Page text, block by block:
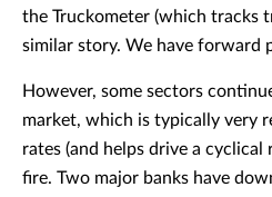
the Truckometer (which tracks
similar story. We have forward
However, some sectors
market, which is typically very
rates (and helps drive a cyclical
fire. Two major banks have